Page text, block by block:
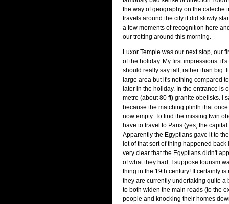
the way of geography on the caleche
travels around the city it did slowly
a few moments of recognition here
our trotting around this morning.
Luxor Temple was our next stop, our
of the holiday. My first impressions:
should really say tall, rather than big.
large area but it's nothing compared
later in the holiday. In the entrance is
metre (about 80 ft) granite obelisks. I
because the matching plinth that
now empty. To find the missing twin
have to travel to Paris (yes, the capital
Apparently the Egyptians gave it to
lot of that sort of thing happened back
very clear that the Egyptians didn't
of what they had. I suppose tourism
thing in the 19th century! It certainly is
they are currently undertaking quite a
to both widen the main roads (to the
people and knocking their homes